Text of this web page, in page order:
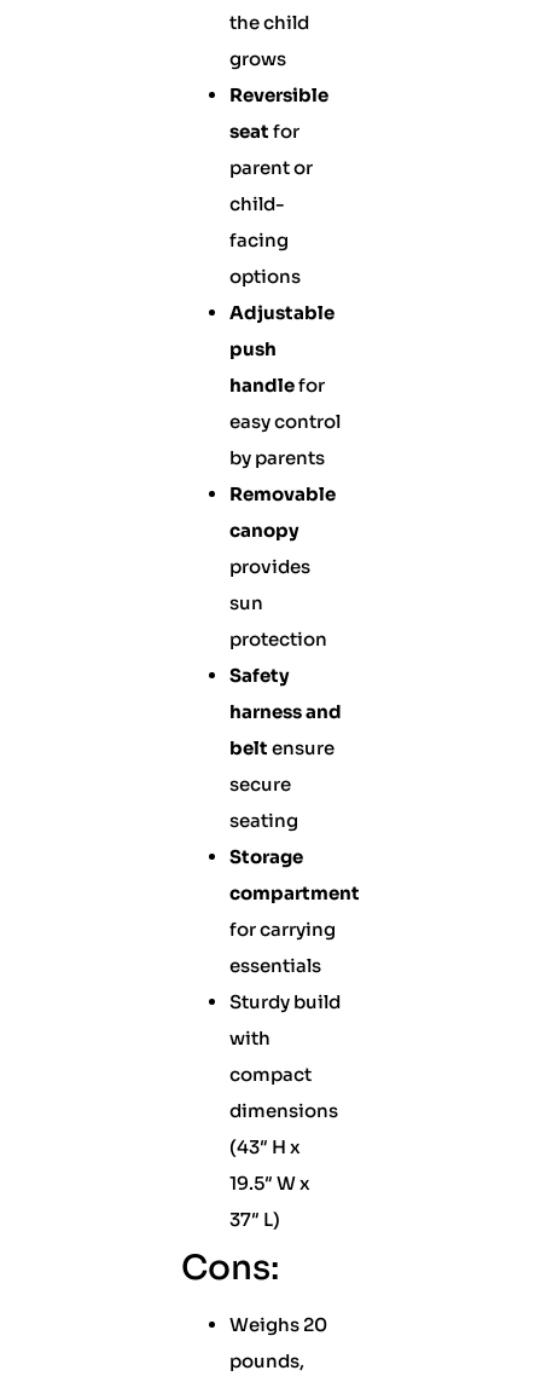
the child
grows
Reversible
seat for
parent or
child-
facing
options
Adjustable
push
handlefor
easy control
by parents
Removable
canopy
provides
sun
protection
Safety
harness and
belt ensure
secure
seating
Storage
compartment
for carrying
essentials
Sturdy build
with
compact
dimensions
(43″ H x
19.5″ W x
37″ L)
Cons:
Weighs 20
pounds,